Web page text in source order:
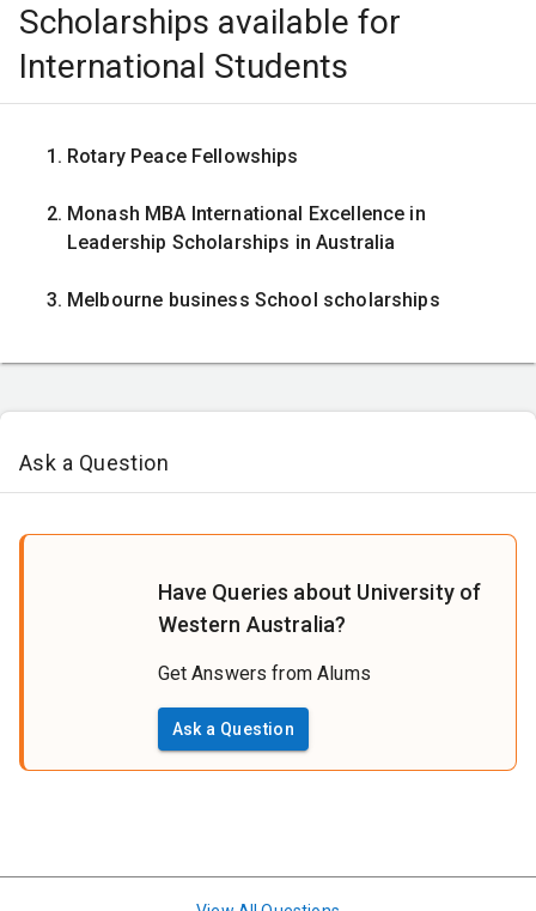
Scholarships available for
International Students
Rotary Peace Fellowships
Monash MBA International Excellence in
Leadership Scholarships in Australia
Melbourne business School scholarships
Ask a Question
Have Queries about University of
Western Australia?
Get Answers from Alums
Ask a Question